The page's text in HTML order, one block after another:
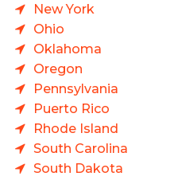
New York
Ohio
Oklahoma
Oregon
Pennsylvania
Puerto Rico
Rhode Island
South Carolina
South Dakota